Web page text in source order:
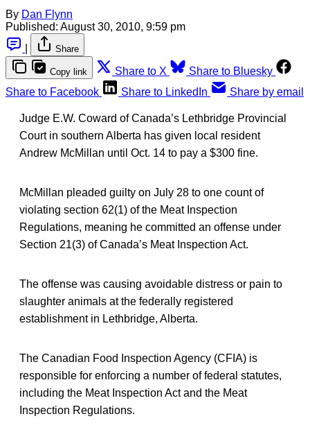
By Dan Flynn
Published: August 30, 2010, 9:59 pm
Share
Copy link Share to X
Share to Bluesky
Share to Facebook
Share to LinkedIn Share by email
Judge E.W. Coward of Canada’s Lethbridge Provincial
Court in southern Alberta has given local resident
Andrew McMillan until Oct. 14 to pay a $300 fine.
McMillan pleaded guilty on July 28 to one count of
violating section 62(1) of the Meat Inspection
Regulations, meaning he committed an offense under
Section 21(3) of Canada’s Meat Inspection Act.
The offense was causing avoidable distress or pain to
slaughter animals at the federally registered
establishment in Lethbridge, Alberta.
The Canadian Food Inspection Agency (CFIA) is
responsible for enforcing a number of federal statutes,
including the Meat Inspection Act and the Meat
Inspection Regulations.